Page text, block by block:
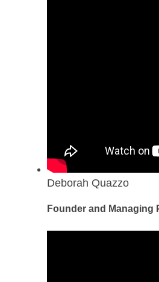
Deborah Quazzo
Founder and Managing